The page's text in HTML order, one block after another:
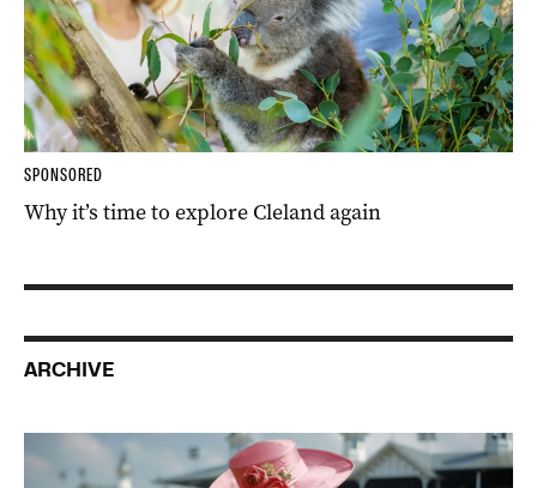
SPONSORED
Why it’s time to explore Cleland again
ARCHIVE